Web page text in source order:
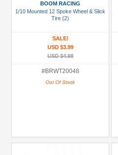
BOOM RACING
1/10 Mounted 12 Spoke Wheel & Slick
Tire (2)
SALE!
USD $3.99
USD $4.98
#BRWT20048
Out Of Stock